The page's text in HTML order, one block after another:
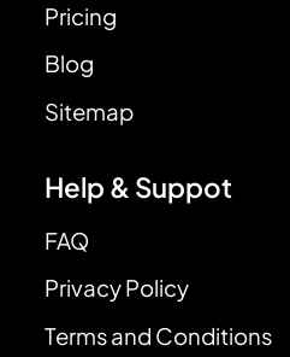
Pricing
Blog
Sitemap
Help & Suppot
FAQ
Privacy Policy
Terms and Conditions